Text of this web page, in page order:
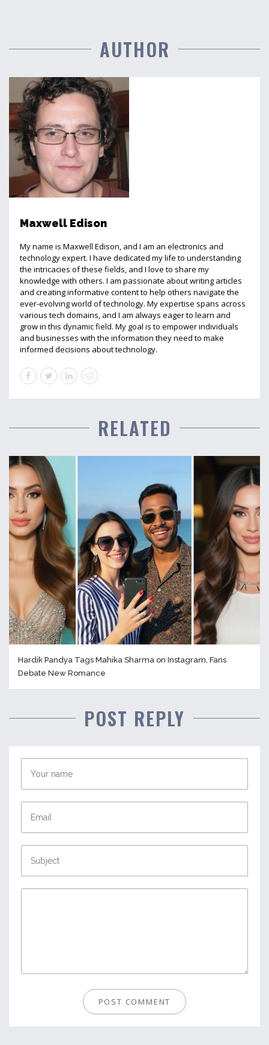
AUTHOR
Maxwell Edison
My name is Maxwell Edison, and I am an electronics and
technology expert. I have dedicated my life to understanding
the intricacies of these fields, and I love to share my
knowledge with others. I am passionate about writing articles
and creating informative content to help others navigate the
ever-evolving world of technology. My expertise spans across
various tech domains, and I am always eager to learn and
grow in this dynamic field. My goal is to empower individuals
and businesses with the information they need to make
informed decisions about technology.
RELATED
Hardik Pandya Tags Mahika Sharma on Instagram, Fans
Debate New Romance
POST REPLY